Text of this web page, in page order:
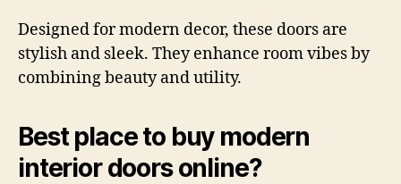
Designed for modern decor, these doors are
stylish and sleek. They enhance room vibes by
combining beauty and utility.
Best place to buy modern
interior doors online?